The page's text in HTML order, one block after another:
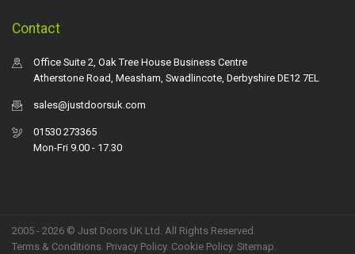
Contact
Office Suite 2, Oak Tree House Business Centre
Atherstone Road, Measham, Swadlincote, Derbyshire DE12 7EL
sales@justdoorsuk.com
01530 273365
Mon-Fri 9.00 - 17.30
2005 - 2026 © Just Doors UK Ltd. All Rights Reserved.
Terms & Conditions. Privacy Policy. Cookie Policy. Sitemap.